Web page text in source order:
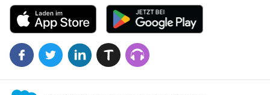
	var norm = normalize(data)
	---
norm ++ data: max((mapping_sheet
}